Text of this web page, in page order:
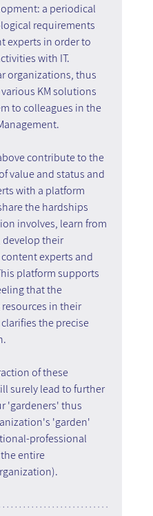
a periodical
requirements
experts in order to
with IT.
organizations, thus
KM solutions
to colleagues in the
contribute to the
value and status and
with a platform
the hardships
involves, learn from
develop their
experts and
platform supports
that the
in their
the precise
of these
surely lead to further
'gardeners' thus
'garden'
professional
entire